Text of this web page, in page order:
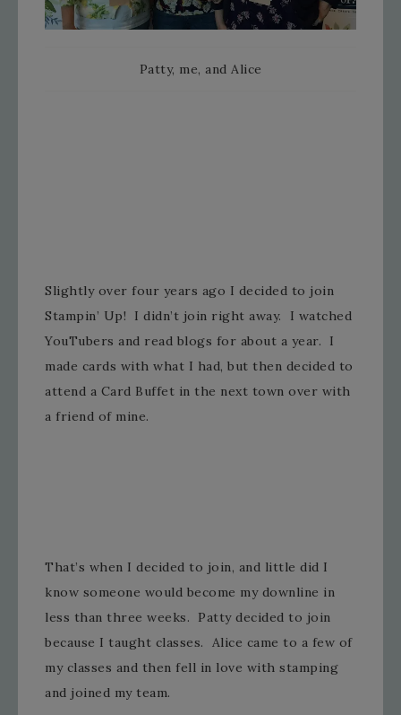
Patty, me, and Alice
Slightly over four years ago I decided to join
Stampin’ Up! I didn’t join right away. I watched
YouTubers and read blogs for about a year. I
made cards with what I had, but then decided to
attend a Card Buffet in the next town over with
a friend of mine.
That’s when I decided to join, and little did I
know someone would become my downline in
less than three weeks. Patty decided to join
because I taught classes. Alice came to a few of
my classes and then fell in love with stamping
and joined my team.